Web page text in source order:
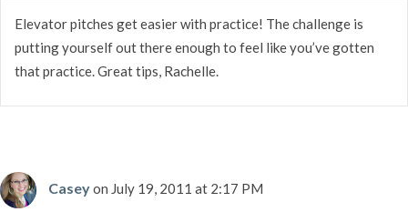
Elevator pitches get easier with practice! The challenge is
putting yourself out there enough to feel like you’ve gotten
that practice. Great tips, Rachelle.
Caseyon July 19, 2011 at 2:17 PM